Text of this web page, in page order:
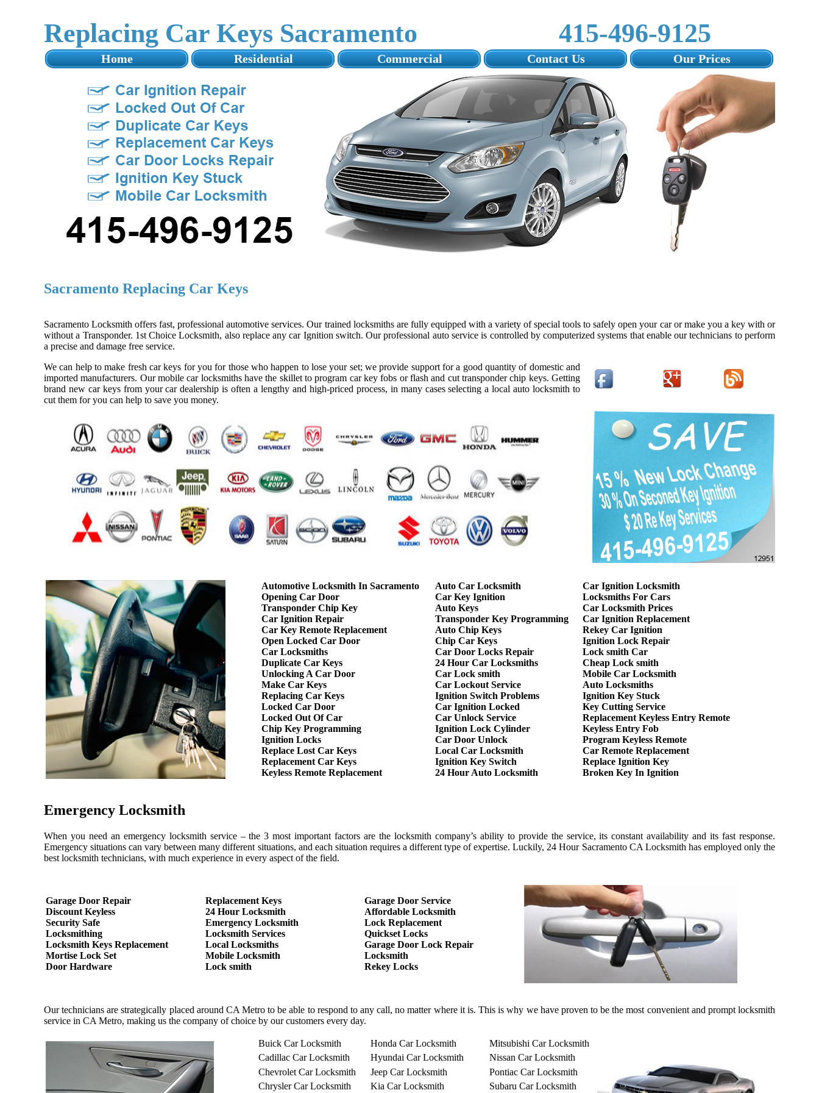
415-496-9125‬
Replacing Car Keys Sacramento
Home Residential Commercial Contact Us Our Prices
Sacramento Replacing Car Keys
Sacramento Locksmith offers fast, professional automotive services. Our trained locksmiths are fully equipped with a variety of special tools to safely open your car or make you a key with or
without a Transponder. 1st Choice Locksmith, also replace any car Ignition switch. Our professional auto service is controlled by computerized systems that enable our technicians to perform
a precise and damage free service.
We can help to make fresh car keys for you for those who happen to lose your set; we provide support for a good quantity of domestic and
imported manufacturers. Our mobile car locksmiths have the skillet to program car key fobs or flash and cut transponder chip keys. Getting
brand new car keys from your car dealership is often a lengthy and high-priced process, in many cases selecting a local auto locksmith to
cut them for you can help to save you money.
Automotive Locksmith In Sacramento
Opening Car Door
Transponder Chip Key
Car Ignition Repair
Car Key Remote Replacement
Open Locked Car Door
Car Locksmiths
Duplicate Car Keys
Unlocking A Car Door
Make Car Keys
Replacing Car Keys
Locked Car Door
Locked Out Of Car
Chip Key Programming
Ignition Locks
Replace Lost Car Keys
Replacement Car Keys
Keyless Remote Replacement
Auto Car Locksmith
Car Key Ignition
Auto Keys
Transponder Key Programming
Auto Chip Keys
Chip Car Keys
Car Door Locks Repair
24 Hour Car Locksmiths
Car Lock smith
Car Lockout Service
Ignition Switch Problems
Car Ignition Locked
Car Unlock Service
Ignition Lock Cylinder
Car Door Unlock
Local Car Locksmith
Ignition Key Switch
24 Hour Auto Locksmith
Car Ignition Locksmith
Locksmiths For Cars
Car Locksmith Prices
Car Ignition Replacement
Rekey Car Ignition
Ignition Lock Repair
Lock smith Car
Cheap Lock smith
Mobile Car Locksmith
Auto Locksmiths
Ignition Key Stuck
Key Cutting Service
Replacement Keyless Entry Remote
Keyless Entry Fob
Program Keyless Remote
Car Remote Replacement
Replace Ignition Key
Broken Key In Ignition
Emergency Locksmith
When you need an emergency locksmith service – the 3 most important factors are the locksmith company’s ability to provide the service, its constant availability and its fast response.
Emergency situations can vary between many different situations, and each situation requires a different type of expertise. Luckily, 24 Hour Sacramento CA Locksmith has employed only the
best locksmith technicians, with much experience in every aspect of the field.
Garage Door Repair
Discount Keyless
Security Safe
Locksmithing
Locksmith Keys Replacement
Mortise Lock Set
Door Hardware
Replacement Keys
24 Hour Locksmith
Emergency Locksmith
Locksmith Services
Local Locksmiths
Mobile Locksmith
Lock smith
Garage Door Service
Affordable Locksmith
Lock Replacement
Quickset Locks
Garage Door Lock Repair
Locksmith
Rekey Locks
Our technicians are strategically placed around CA Metro to be able to respond to any call, no matter where it is. This is why we have proven to be the most convenient and prompt locksmith
service in CA Metro, making us the company of choice by our customers every day.
Buick Car Locksmith Honda Car Locksmith
Mitsubishi Car Locksmith
Cadillac Car Locksmith
Hyundai Car Locksmith
Nissan Car Locksmith
Chevrolet Car Locksmith
Jeep Car Locksmith
Pontiac Car Locksmith
Chrysler Car Locksmith
Kia Car Locksmith Subaru Car Locksmith